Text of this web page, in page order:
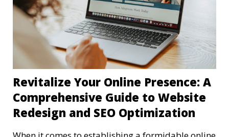
Revitalize Your Online Presence: A
Comprehensive Guide to Website
Redesign and SEO Optimization